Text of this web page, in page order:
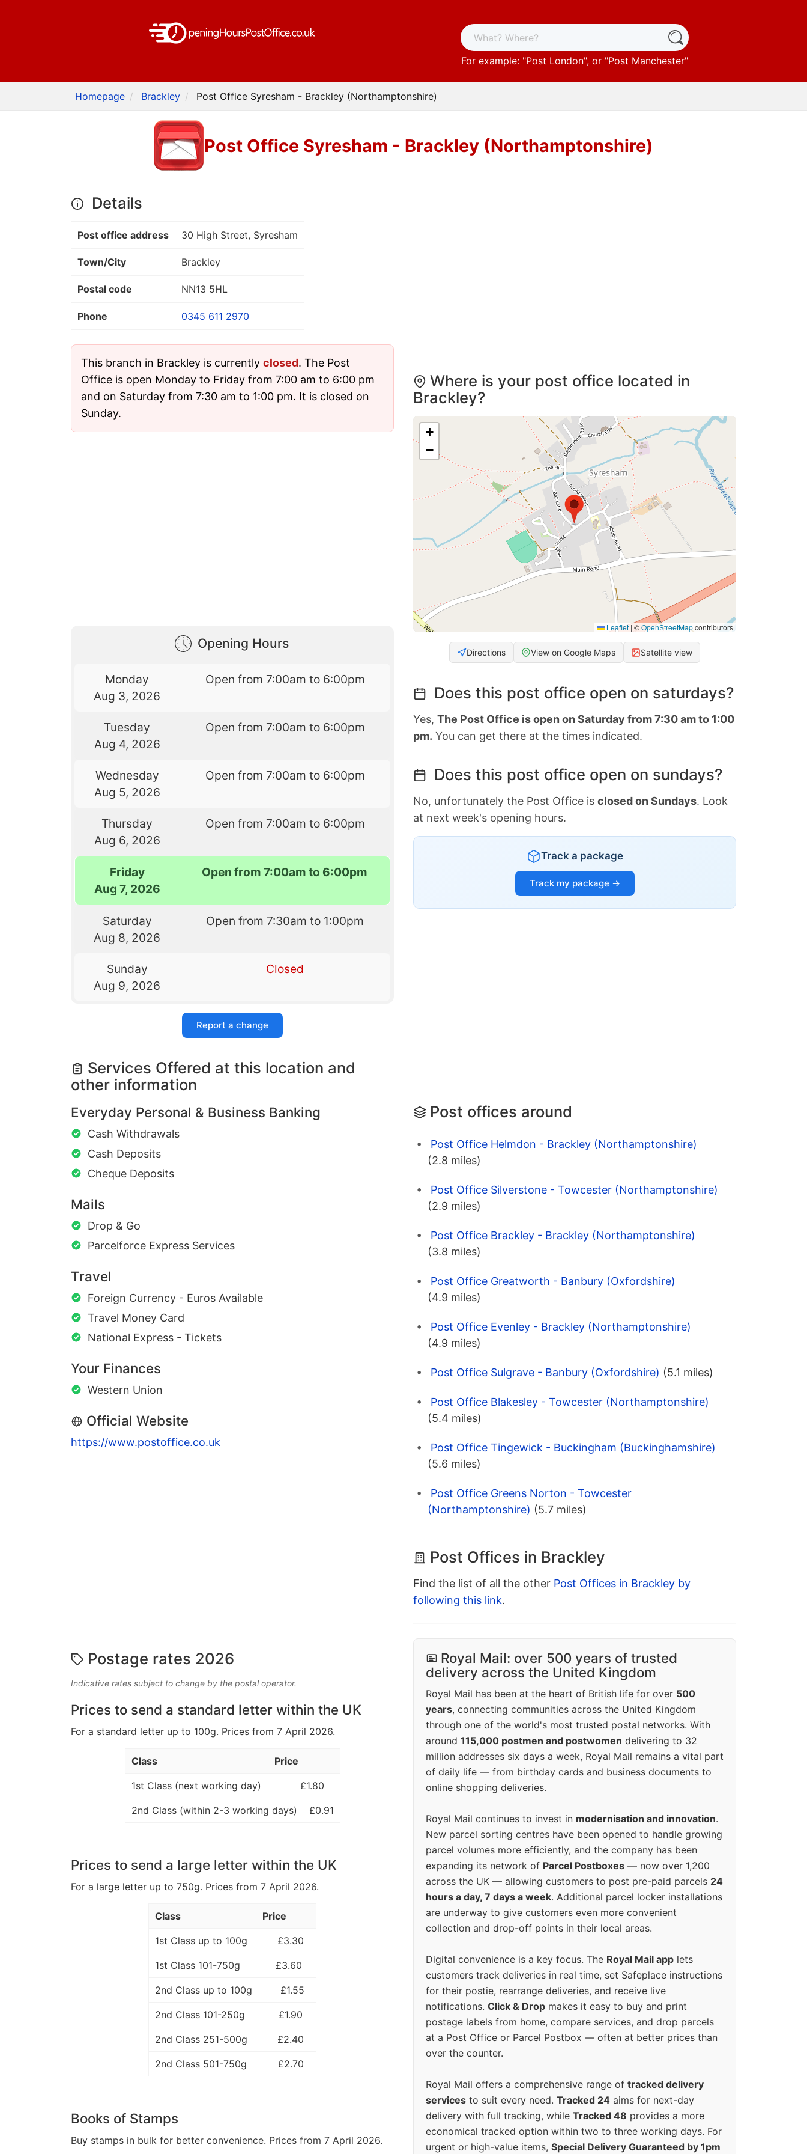
For example: "Post London", or "Post Manchester"
Homepage Brackley Post Office Syresham - Brackley (Northamptonshire)
Post Office Syresham - Brackley (Northamptonshire)
Details
Post office address 30 High Street, Syresham
Town/City Brackley
Postal code NN13 5HL
Phone 0345 611 2970
This branch in Brackley is currently closed. The Post
Office is open Monday to Friday from 7:00 am to 6:00 pm
and on Saturday from 7:30 am to 1:00 pm. It is closed on
Sunday.
Opening Hours
Monday
Aug 3, 2026
Open from 7:00am to 6:00pm
Tuesday
Aug 4, 2026
Open from 7:00am to 6:00pm
Wednesday
Aug 5, 2026
Open from 7:00am to 6:00pm
Thursday
Aug 6, 2026
Open from 7:00am to 6:00pm
Friday
Aug 7, 2026
Open from 7:00am to 6:00pm
Saturday
Aug 8, 2026
Open from 7:30am to 1:00pm
Sunday
Aug 9, 2026
Closed
Report a change
Services Offered at this location and
other information
Everyday Personal & Business Banking
Cash Withdrawals
Cash Deposits
Cheque Deposits
Mails
Drop & Go
Parcelforce Express Services
Travel
Foreign Currency - Euros Available
Travel Money Card
National Express - Tickets
Your Finances
Western Union
Official Website
https://www.postoffice.co.uk
Postage rates 2026
Indicative rates subject to change by the postal operator.
Prices to send a standard letter within the UK
For a standard letter up to 100g. Prices from 7 April 2026.
Class Price
1st Class (next working day) £1.80
2nd Class (within 2-3 working days) £0.91
Prices to send a large letter within the UK
For a large letter up to 750g. Prices from 7 April 2026.
Class Price
1st Class up to 100g £3.30
1st Class 101-750g £3.60
2nd Class up to 100g £1.55
2nd Class 101-250g £1.90
2nd Class 251-500g £2.40
2nd Class 501-750g £2.70
Books of Stamps
Buy stamps in bulk for better convenience. Prices from 7 April 2026.
Where is your post office located in
Brackley?
+
−
Leaflet | ©OpenStreetMapcontributors
Directions View on Google Maps Satellite view
Does this post office open on saturdays?
Yes, The Post Office is open on Saturday from 7:30 am to 1:00
pm. You can get there at the times indicated.
Does this post office open on sundays?
No, unfortunately the Post Office is closed on Sundays. Look
at next week's opening hours.
Track a package
Track my package →
Post offices around
Post Office Helmdon - Brackley (Northamptonshire)
(2.8 miles)
Post Office Silverstone - Towcester (Northamptonshire)
(2.9 miles)
Post Office Brackley - Brackley (Northamptonshire)
(3.8 miles)
Post Office Greatworth - Banbury (Oxfordshire)
(4.9 miles)
Post Office Evenley - Brackley (Northamptonshire)
(4.9 miles)
Post Office Sulgrave - Banbury (Oxfordshire) (5.1 miles)
Post Office Blakesley - Towcester (Northamptonshire)
(5.4 miles)
Post Office Tingewick - Buckingham (Buckinghamshire)
(5.6 miles)
Post Office Greens Norton - Towcester
(Northamptonshire) (5.7 miles)
Post Offices in Brackley
Find the list of all the other Post Offices in Brackley by
following this link.
Royal Mail: over 500 years of trusted
delivery across the United Kingdom
Royal Mail has been at the heart of British life for over 500
years, connecting communities across the United Kingdom
through one of the world's most trusted postal networks. With
around 115,000 postmen and postwomen delivering to 32
million addresses six days a week, Royal Mail remains a vital part
of daily life — from birthday cards and business documents to
online shopping deliveries.
Royal Mail continues to invest in modernisation and innovation.
New parcel sorting centres have been opened to handle growing
parcel volumes more efficiently, and the company has been
expanding its network of Parcel Postboxes — now over 1,200
across the UK — allowing customers to post pre-paid parcels 24
hours a day, 7 days a week. Additional parcel locker installations
are underway to give customers even more convenient
collection and drop-off points in their local areas.
Digital convenience is a key focus. The Royal Mail app lets
customers track deliveries in real time, set Safeplace instructions
for their postie, rearrange deliveries, and receive live
notifications. Click & Drop makes it easy to buy and print
postage labels from home, compare services, and drop parcels
at a Post Office or Parcel Postbox — often at better prices than
over the counter.
Royal Mail offers a comprehensive range of tracked delivery
services to suit every need. Tracked 24 aims for next-day
delivery with full tracking, while Tracked 48 provides a more
economical tracked option within two to three working days. For
urgent or high-value items, Special Delivery Guaranteed by 1pm